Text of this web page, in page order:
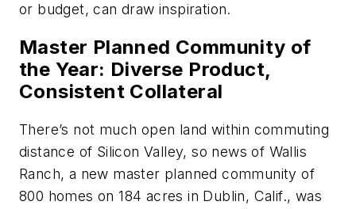
or budget, can draw inspiration.
Master Planned Community of
the Year: Diverse Product,
Consistent Collateral
There’s not much open land within commuting
distance of Silicon Valley, so news of Wallis
Ranch, a new master planned community of
800 homes on 184 acres in Dublin, Calif., was